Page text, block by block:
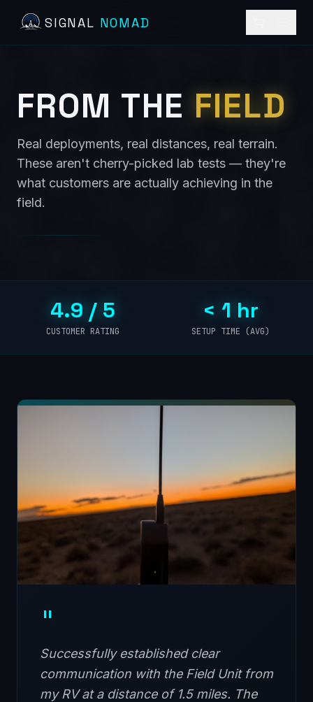
SIGNAL NOMAD
FROM THE FIELD
Real deployments, real distances, real terrain.
These aren't cherry-picked lab tests — they're
what customers are actually achieving in the
field.
4.9 / 5
CUSTOMER RATING
< 1 hr
SETUP TIME (AVG)
"
Successfully established clear
communication with the Field Unit from
my RV at a distance of 1.5 miles. The